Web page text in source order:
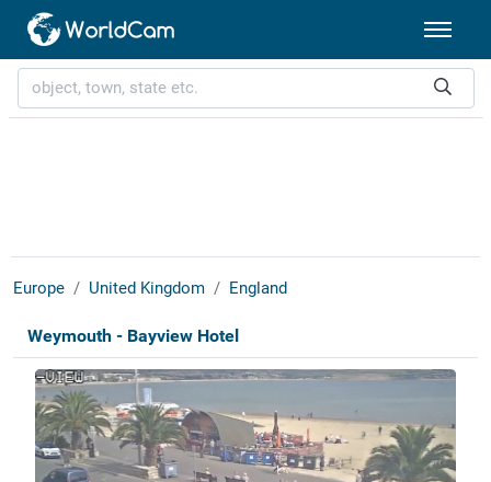
Europe United Kingdom England
Weymouth - Bayview Hotel